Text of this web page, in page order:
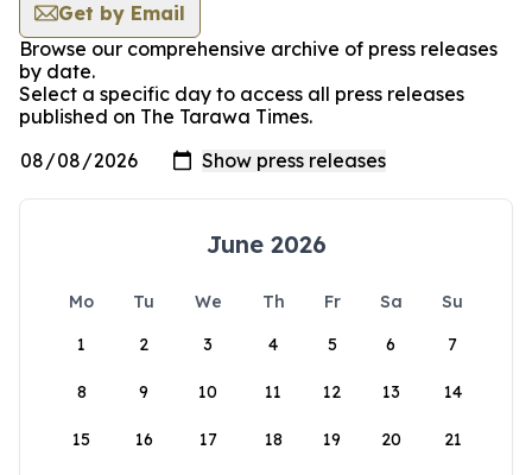
Get by Email
Browse our comprehensive archive of press releases
by date.
Select a specific day to access all press releases
published on The Tarawa Times.
June 2026
Mo Tu We Th Fr Sa
Su
1
2 3 4 5 6 7
8 9 10 11 12 13 14
15 16 17 18 19 20 21